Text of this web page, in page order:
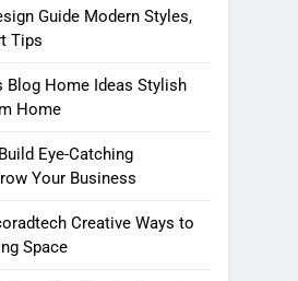
Guide Modern Styles,
Tips
Blog Home Ideas Stylish
Home
Eye-Catching
Your Business
Creative Ways to
Space